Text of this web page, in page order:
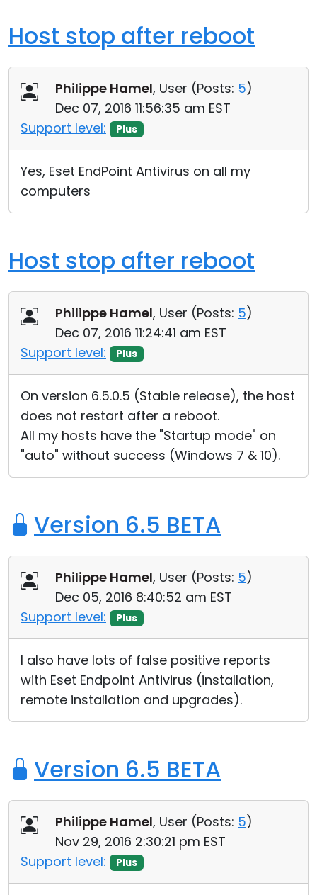
Host stop after reboot
Philippe Hamel, User (Posts: 5)
Dec 07, 2016 11:56:35 am EST
Support level:
Plus
Yes, Eset EndPoint Antivirus on all my
computers
Host stop after reboot
Philippe Hamel, User (Posts: 5)
Dec 07, 2016 11:24:41 am EST
Support level:
Plus
On version 6.5.0.5 (Stable release), the host
does not restart after a reboot.
All my hosts have the "Startup mode" on
"auto" without success (Windows 7 & 10).
Version 6.5 BETA
Philippe Hamel, User (Posts: 5)
Dec 05, 2016 8:40:52 am EST
Support level:
Plus
I also have lots of false positive reports
with Eset Endpoint Antivirus (installation,
remote installation and upgrades).
Version 6.5 BETA
Philippe Hamel, User (Posts: 5)
Nov 29, 2016 2:30:21 pm EST
Support level:
Plus